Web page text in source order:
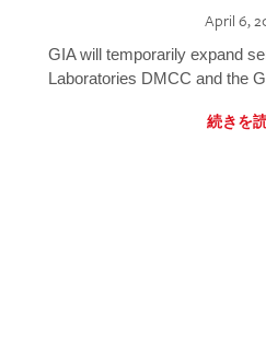
April 6,
GIA will temporarily expand
Laboratories DMCC and the
続きを